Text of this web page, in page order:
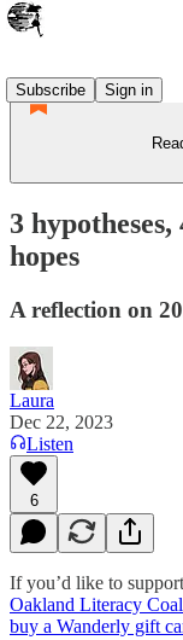
Subscribe
Sign in
3
hopes
A reflection on
Laura
Dec 22, 2023
Listen
6
If you’d like to
Oakland Literacy
buy a Wanderly gift